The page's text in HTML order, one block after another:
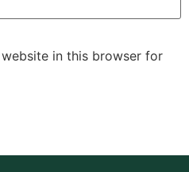
in this browser for